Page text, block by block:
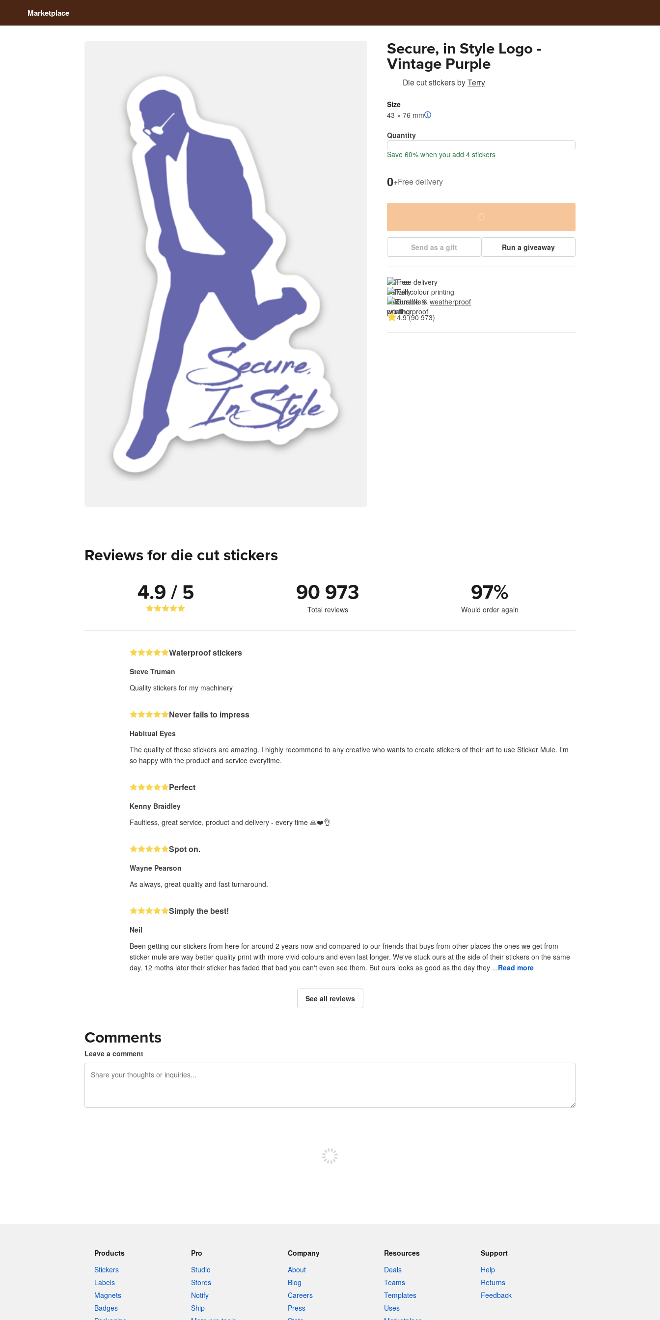
Marketplace
Secure, in Style Logo -
Vintage Purple
Die cut stickersbyTerry
Size
43 × 76 mm
Quantity
Save 60% when you add 4 stickers
0+Free delivery
Send as a gift Run a giveaway
Free delivery
Full colour printing
Durable & weatherproof
4.9 (90 973)
Reviews for die cut stickers
4.9 / 5 90 973
Total reviews
97%
Would order again
Waterproof stickers
Steve Truman
Quality stickers for my machinery
Never fails to impress
Habitual Eyes
The quality of these stickers are amazing. I highly recommend to any creative who wants to create stickers of their art to use Sticker Mule. I'm
so happy with the product and service everytime.
Perfect
Kenny Braidley
Faultless, great service, product and delivery - every time 🙏❤️👌
Spot on.
Wayne Pearson
As always, great quality and fast turnaround.
Simply the best!
Neil
Been getting our stickers from here for around 2 years now and compared to our friends that buys from other places the ones we get from
sticker mule are way better quality print with more vivid colours and even last longer. We've stuck ours at the side of their stickers on the same
day. 12 moths later their sticker has faded that bad you can't even see them. But ours looks as good as the day they ...Read more
See all reviews
Comments
Leave a comment
Products
Stickers
Labels
Magnets
Badges
Pro
Studio
Stores
Notify
Ship
Company
About
Blog
Careers
Press
Resources
Deals
Teams
Templates
Uses
Support
Help
Returns
Feedback